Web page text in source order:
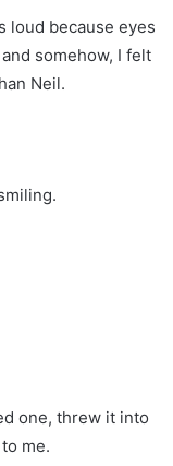
loud because eyes
somehow, I felt
Neil.
one, threw it into
me.